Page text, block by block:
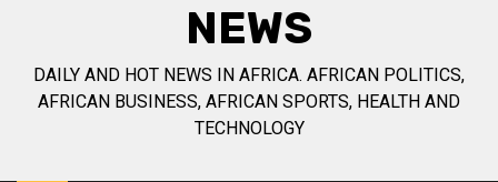
NEWS
DAILY AND HOT NEWS IN AFRICA. AFRICAN POLITICS,
AFRICAN BUSINESS, AFRICAN SPORTS, HEALTH AND
TECHNOLOGY